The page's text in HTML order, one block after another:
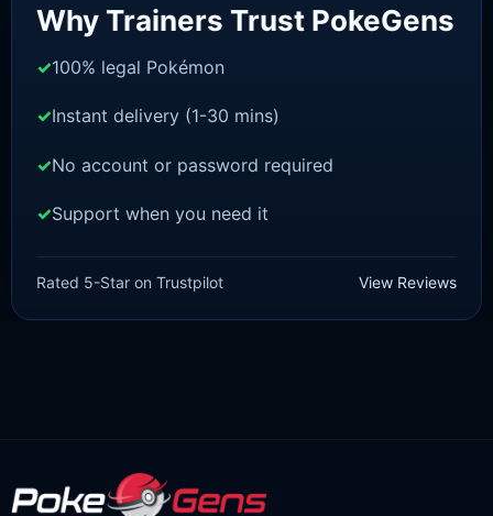
£3.00
price
£ 2.22
price
Why Trainers Trust PokeGens
100% legal Pokémon
Instant delivery (1-30 mins)
No account or password required
Support when you need it
Rated 5-Star on Trustpilot View Reviews